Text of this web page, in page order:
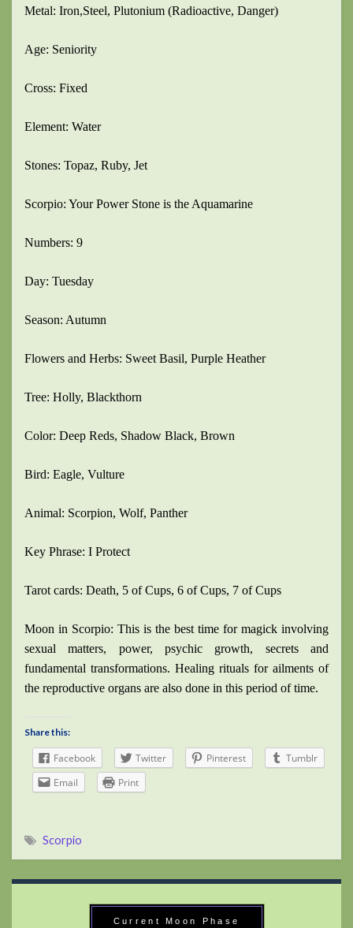
Metal: Iron,Steel, Plutonium (Radioactive, Danger)
Age: Seniority
Cross: Fixed
Element: Water
Stones: Topaz, Ruby, Jet
Scorpio: Your Power Stone is the Aquamarine
Numbers: 9
Day: Tuesday
Season: Autumn
Flowers and Herbs: Sweet Basil, Purple Heather
Tree: Holly, Blackthorn
Color: Deep Reds, Shadow Black, Brown
Bird: Eagle, Vulture
Animal: Scorpion, Wolf, Panther
Key Phrase: I Protect
Tarot cards: Death, 5 of Cups, 6 of Cups, 7 of Cups
Moon in Scorpio: This is the best time for magick involving
sexual matters, power, psychic growth, secrets and
fundamental transformations. Healing rituals for ailments of
the reproductive organs are also done in this period of time.
Share this:
Facebook Twitter Pinterest
Tumblr
Email
Print
Scorpio
Current Moon Phase